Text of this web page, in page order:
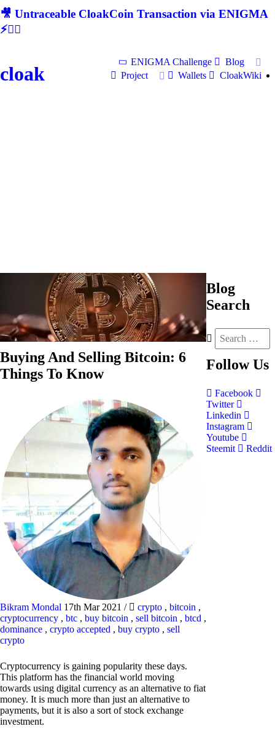
🎥 Untraceable CloakCoin Transaction via ENIGMA
⚡🕵‍♂
cloak
ENIGMA Challenge
Blog
Project
Wallets CloakWiki
Buying And Selling Bitcoin: 6
Things To Know
Bikram Mondal 17th Mar 2021 / crypto , bitcoin ,
cryptocurrency , btc , buy bitcoin , sell bitcoin , btcd ,
dominance , crypto accepted , buy crypto , sell
crypto
Cryptocurrency is gaining popularity these days.
This platform has the financial world moving
towards using digital currency as an alternative to fiat
money. It is much more than just an alternative to
payments, but it is also a sort of stock exchange
investment.
Blog
Search
Follow Us
Facebook
Twitter
Linkedin
Instagram
Youtube
Steemit
Reddit